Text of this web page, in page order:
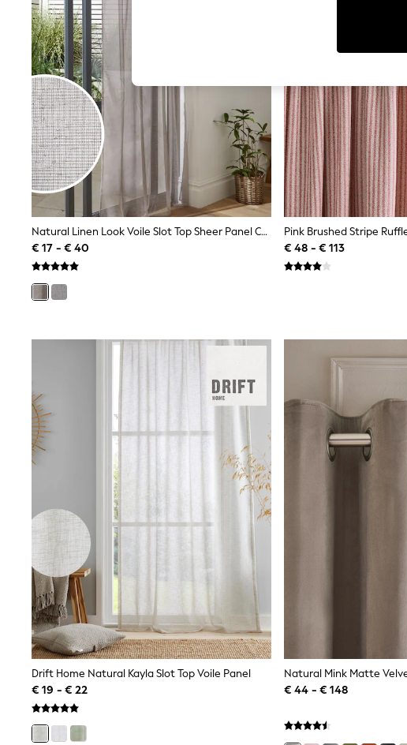
Sunglasses
Men's Holiday Shop
All Swimwear
Accessories
Bags & Luggage
Footwear
Hats
Linen Collection
Loafers
Polo Shirts
Sandals & Flipflops
Shirts
Sunglasses
T-Shirts
Vests
Boys Holiday Shop
All Swimwear
Ponchos & Toweling sets
Sun Hats & Caps
Sandals & Sliders
Sunglasses
Swimshorts
Tops & T-Shirts
Girls Holiday Shop
All Swimwear
Beach Dresses & Kaftans
Sun Hats & Caps
Jumpsuits & Playsuits
Rash Vests
Sandals & Sliders
Shorts
Skirts
Sunglasses
Sunsafe Swimwear
Tops & T-Shirts
Baby Holiday Shop
Baby Travel Accessories
All Accessories
Beach Bags
Beach Towels
Birkenstock
Crocs
Natural Linen Look Voile Slot Top Sheer Panel Curtain
€ 17 - € 40
€ 48 - € 113
Drift Home Natural Kayla Slot Top Voile Panel
€ 19 - € 22
€ 44 - € 148